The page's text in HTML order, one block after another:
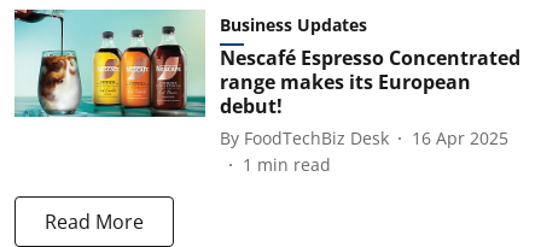
Business Updates
Nescafé Espresso Concentrated
range makes its European
debut!
By FoodTechBiz Desk
16 Apr 2025
1 min read
Read More